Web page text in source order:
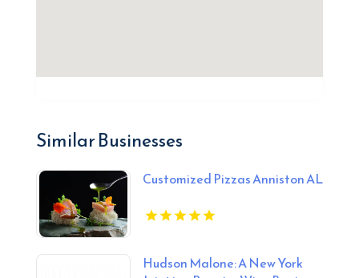
Similar Businesses
Customized Pizzas Anniston AL
Hudson Malone: A New York